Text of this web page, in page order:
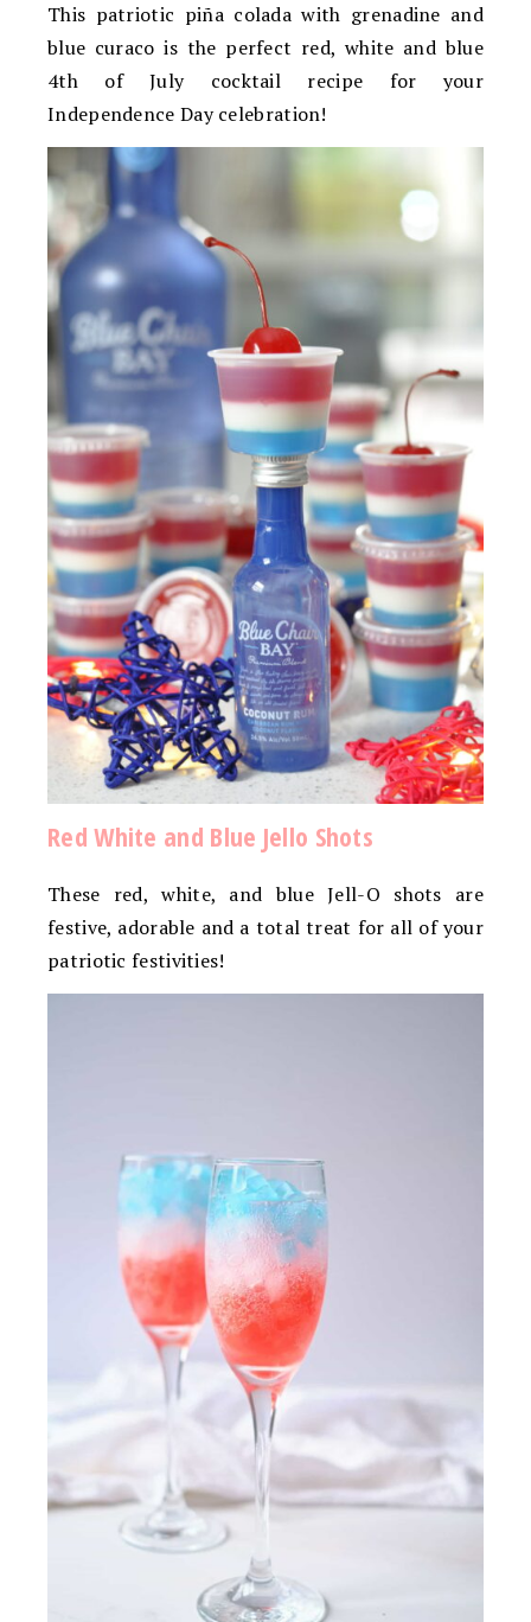
This patriotic piña colada with grenadine and
blue curaco is the perfect red, white and blue
4th of July cocktail recipe for your
Independence Day celebration!
Red White and Blue Jello Shots
These red, white, and blue Jell-O shots are
festive, adorable and a total treat for all of your
patriotic festivities!